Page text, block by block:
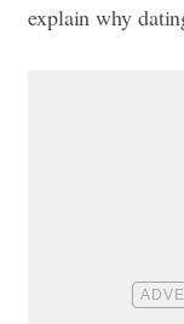
explain why